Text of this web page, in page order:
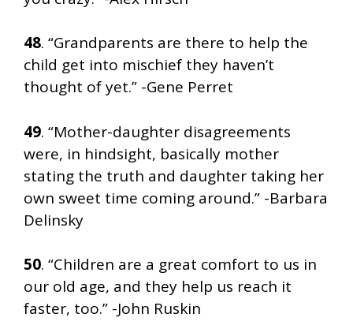
48. “Grandparents are there to help the
child get into mischief they haven’t
thought of yet.” -Gene Perret
49. “Mother-daughter disagreements
were, in hindsight, basically mother
stating the truth and daughter taking her
own sweet time coming around.” -Barbara
Delinsky
50. “Children are a great comfort to us in
our old age, and they help us reach it
faster, too.” -John Ruskin